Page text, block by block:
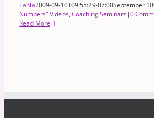
Tania2009-09-10T09:55:29-07:00September
Numbers" Videos, Coaching Seminars|0
Read More